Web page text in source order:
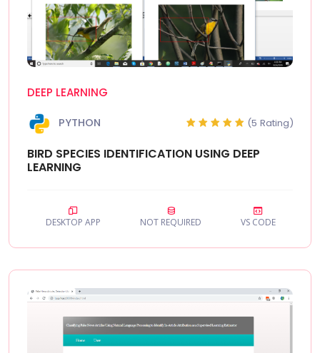
DEEP LEARNING
PYTHON (5 Rating)
BIRD SPECIES IDENTIFICATION USING DEEP
LEARNING
DESKTOP APP NOT REQUIRED VS CODE